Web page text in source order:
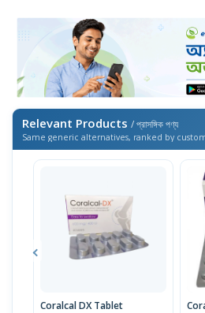
Relevant Products / প্রাসঙ্গিক পণ্য
Same generic alternatives, ranked by
Coralcal DX Tablet